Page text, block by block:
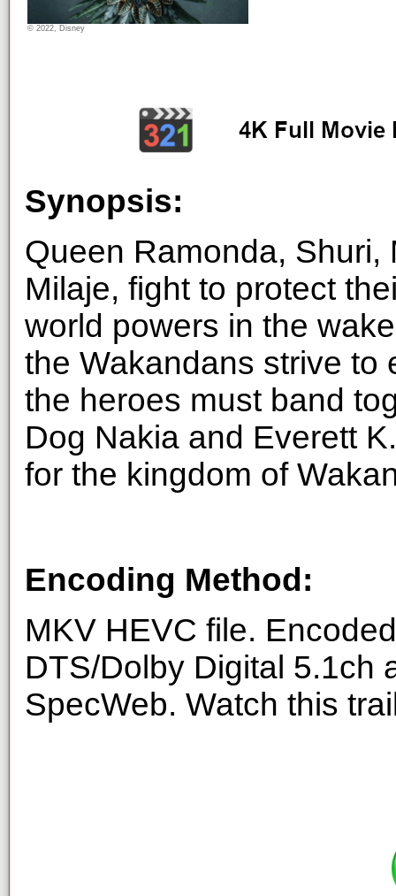
© 2022, Disney
Synopsis:
Queen Ramonda,
Milaje, fight to protect
world powers in the
the Wakandans strive to
the heroes must band
Dog Nakia and Everett
for the kingdom of
Encoding Method:
MKV HEVC file.
DTS/Dolby Digital 5.1ch
SpecWeb. Watch this